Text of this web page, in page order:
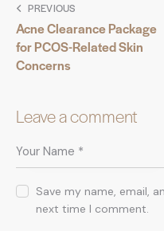
PREVIOUS
Acne Clearance Package
for PCOS-Related Skin
Concerns
Leave a comment
Save my name, email,
next time I comment.